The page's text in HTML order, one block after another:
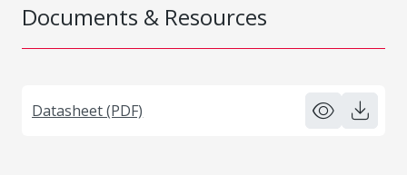
Documents & Resources
Datasheet (PDF)